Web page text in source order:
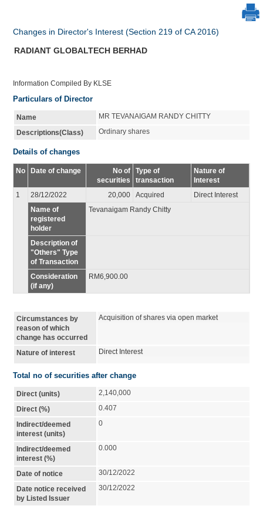
Changes in Director's Interest (Section 219 of CA 2016)
RADIANT GLOBALTECH BERHAD
Information Compiled By KLSE
Particulars of Director
Name
MR TEVANAIGAM RANDY CHITTY
Descriptions(Class)
Ordinary shares
Details of changes
No Date of change
No of
securities
Type of
transaction
Nature of
Interest
1
28/12/2022 20,000 Acquired
Direct Interest
Name of
registered
holder
Tevanaigam Randy Chitty
Description of
"Others" Type
of Transaction
Consideration
(if any)
RM6,900.00
Circumstances by
reason of which
change has occurred
Acquisition of shares via open market
Nature of interest Direct Interest
Total no of securities after change
Direct (units)
2,140,000
Direct (%)
0.407
Indirect/deemed
interest (units)
0
Indirect/deemed
interest (%)
0.000
Date of notice
30/12/2022
Date notice received
by Listed Issuer
30/12/2022